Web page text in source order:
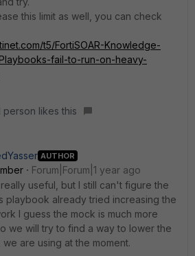
this limit as well, you can check
t5/FortiSOAR-Knowledge-
fail-to-run-on-heavy-
person likes this
AUTHOR
Forum|Forum|1 year ago
useful, but I still can't figure the
playbook already tried increasing the
I guess the mock is much more
we will try to find a way to lower the
are using at the moment.